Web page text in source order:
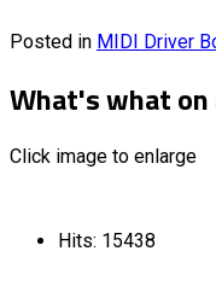
Posted in MIDI Driver
What's what on
Click image to enlarge
Hits: 15438